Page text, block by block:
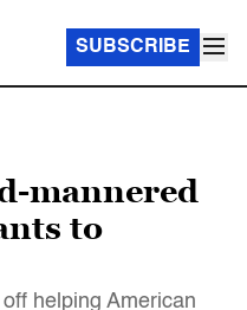
SUBSCRIBE
mannered
to
helping American